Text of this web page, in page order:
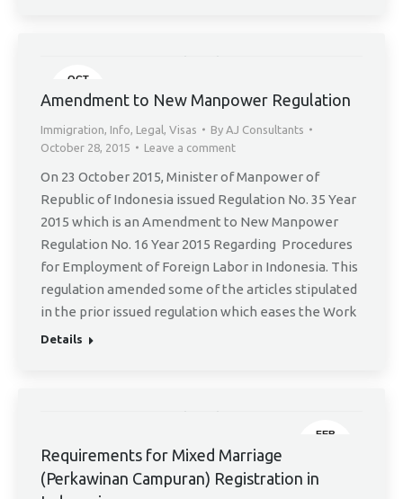
OCT
28
Amendment to New Manpower Regulation
Immigration, Info, Legal , Visas By AJ Consultants
October 28, 2015
Leave a comment
On 23 October 2015, Minister of Manpower of
Republic of Indonesia issued Regulation No. 35 Year
2015 which is an Amendment to New Manpower
Regulation No. 16 Year 2015 Regarding Procedures
for Employment of Foreign Labor in Indonesia. This
regulation amended some of the articles stipulated
in the prior issued regulation which eases the Work
Details
FEB
Requirements for Mixed Marriage
(Perkawinan Campuran) Registration in